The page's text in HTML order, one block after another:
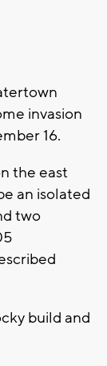
invasion
16.
the east
an isolated
two
build and